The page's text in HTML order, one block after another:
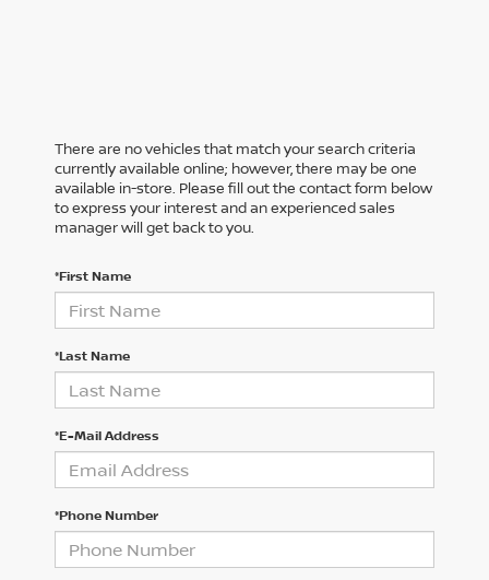
There are no vehicles that match your search criteria
currently available online; however, there may be one
available in-store. Please fill out the contact form below
to express your interest and an experienced sales
manager will get back to you.
*First Name
*Last Name
*E-Mail Address
*Phone Number